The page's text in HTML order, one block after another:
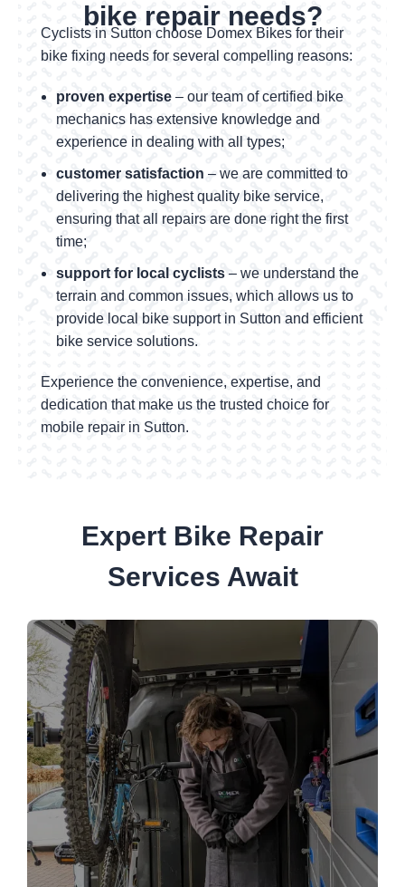
bike repair needs?
Cyclists in Sutton choose Domex Bikes for their
bike fixing needs for several compelling reasons:
proven expertise – our team of certified bike
mechanics has extensive knowledge and
experience in dealing with all types;
customer satisfaction – we are committed to
delivering the highest quality bike service,
ensuring that all repairs are done right the first
time;
support for local cyclists – we understand the
terrain and common issues, which allows us to
provide local bike support in Sutton and efficient
bike service solutions.
Experience the convenience, expertise, and
dedication that make us the trusted choice for
mobile repair in Sutton.
Expert Bike Repair
Services Await